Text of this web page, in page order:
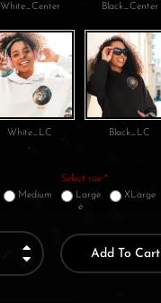
White_Center Black_Center
White_LC Black_LC
Select size *
Medium Large XLarge
e
Add To Cart